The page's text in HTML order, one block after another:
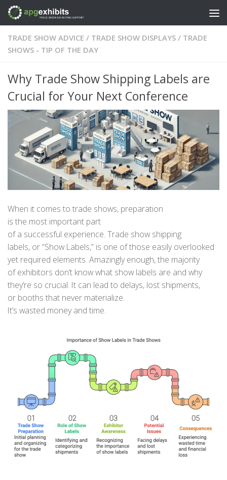
Skip to content
TRADE SHOW ADVICE / TRADE SHOW DISPLAYS / TRADE
SHOWS - TIP OF THE DAY
Why Trade Show Shipping Labels are
Crucial for Your Next Conference
When it comes to trade shows, preparation
is the most important part
ofa successful experience. Trade show shipping
labels, or“Show Labels,” is one of those easily overlooked
yet required elements. Amazingly enough,the majority
ofexhibitors don’t knowwhat show labels are and why
they‘re so crucial. It can lead to delays, lost shipments,
or booths that never materialize.
It‘s wasted money and time.